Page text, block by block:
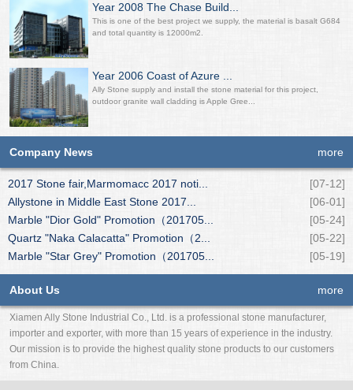
Year 2008 The Chase Build...
This is one of the best project we supply, the material is basalt G684
and total quantity is 12000m2.
Year 2006 Coast of Azure ...
Ally Stone supply and install the stone material for this project,
outdoor granite wall cladding is Apple Gree...
Company News more
2017 Stone fair,Marmomacc 2017 noti...
[07-12]
Allystone in Middle East Stone 2017...
[06-01]
Marble "Dior Gold" Promotion（201705...
[05-24]
Quartz "Naka Calacatta" Promotion（2...
[05-22]
Marble "Star Grey" Promotion（201705...
[05-19]
About Us more
Xiamen Ally Stone Industrial Co., Ltd. is a professional stone manufacturer,
importer and exporter, with more than 15 years of experience in the industry.
Our mission is to provide the highest quality stone products to our customers
from China.